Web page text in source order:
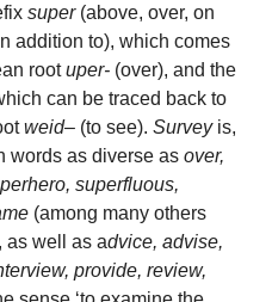
super(above, over, on
addition to), which comes
rootuper- (over), and the
can be traced back to
weid– (to see). Surveyis,
words as diverse as over,
superfluous,
(among many others
as well as advice, advise,
provide, review,